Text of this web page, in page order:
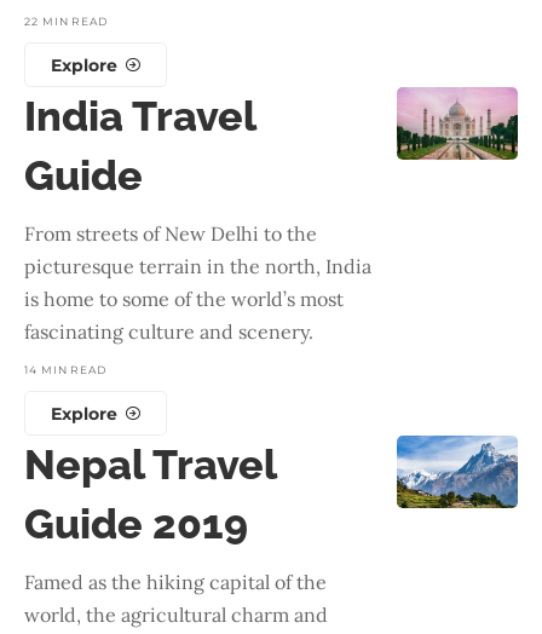
22 MIN READ
Explore
India Travel
Guide
From streets of New Delhi to the
picturesque terrain in the north, India
is home to some of the world’s most
fascinating culture and scenery.
14 MIN READ
Explore
Nepal Travel
Guide 2019
Famed as the hiking capital of the
world, the agricultural charm and